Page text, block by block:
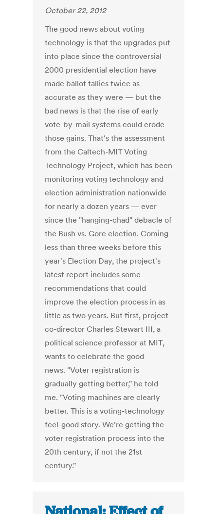
October 22, 2012
The good news about voting
technology is that the upgrades put
into place since the controversial
2000 presidential election have
made ballot tallies twice as
accurate as they were — but the
bad news is that the rise of early
vote-by-mail systems could erode
those gains. That's the assessment
from the Caltech-MIT Voting
Technology Project, which has been
monitoring voting technology and
election administration nationwide
for nearly a dozen years — ever
since the "hanging-chad" debacle of
the Bush vs. Gore election. Coming
less than three weeks before this
year's Election Day, the project's
latest report includes some
recommendations that could
improve the election process in as
little as two years. But first, project
co-director Charles Stewart III, a
political science professor at MIT,
wants to celebrate the good
news. "Voter registration is
gradually getting better," he told
me. "Voting machines are clearly
better. This is a voting-technology
feel-good story. We're getting the
voter registration process into the
20th century, if not the 21st
century."